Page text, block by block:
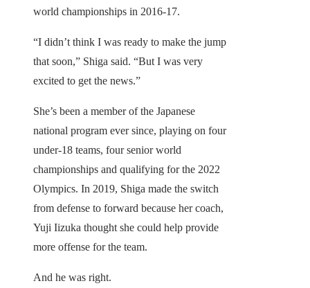
world championships in 2016-17.
“I didn’t think I was ready to make the jump
that soon,” Shiga said. “But I was very
excited to get the news.”
She’s been a member of the Japanese
national program ever since, playing on four
under-18 teams, four senior world
championships and qualifying for the 2022
Olympics. In 2019, Shiga made the switch
from defense to forward because her coach,
Yuji Iizuka thought she could help provide
more offense for the team.
And he was right.